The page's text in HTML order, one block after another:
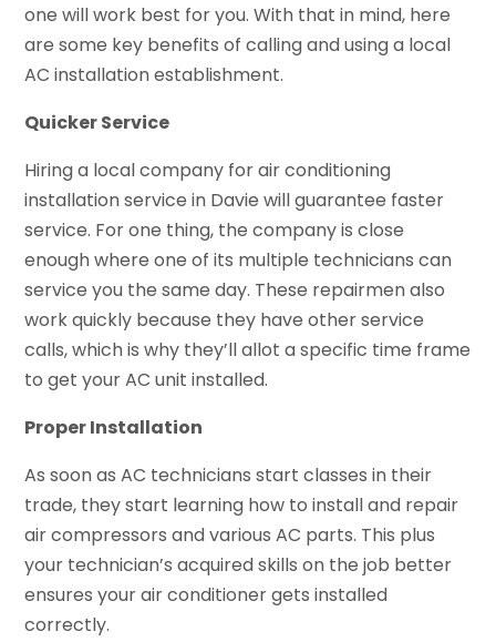
one will work best for you. With that in mind, here
are some key benefits of calling and using a local
AC installation establishment.
Quicker Service
Hiring a local company for air conditioning
installation service in Davie will guarantee faster
service. For one thing, the company is close
enough where one of its multiple technicians can
service you the same day. These repairmen also
work quickly because they have other service
calls, which is why they’ll allot a specific time frame
to get your AC unit installed.
Proper Installation
As soon as AC technicians start classes in their
trade, they start learning how to install and repair
air compressors and various AC parts. This plus
your technician’s acquired skills on the job better
ensures your air conditioner gets installed
correctly.